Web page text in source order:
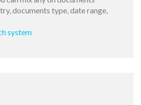
documents type, date range,
system